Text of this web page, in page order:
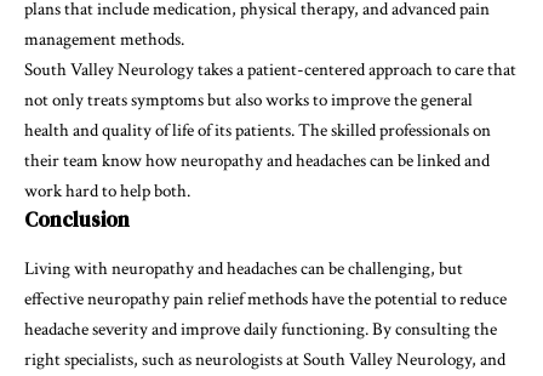
plans that include medication, physical therapy, and advanced pain
management methods.
South Valley Neurology takes a patient-centered approach to care that
not only treats symptoms but also works to improve the general
health and quality of life of its patients. The skilled professionals on
their team know how neuropathy and headaches can be linked and
work hard to help both.
Conclusion
Living with neuropathy and headaches can be challenging, but
effective neuropathy pain relief methods have the potential to reduce
headache severity and improve daily functioning. By consulting the
right specialists, such as neurologists at South Valley Neurology, and